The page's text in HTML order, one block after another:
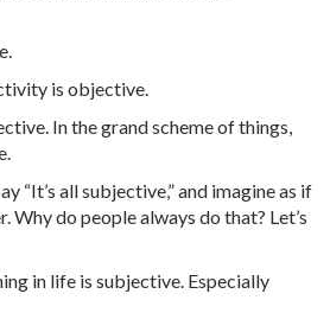
is objective.
In the grand scheme of things,
“It’s all subjective,” and imagine as if
Why do people always do that? Let’s
in life is subjective. Especially